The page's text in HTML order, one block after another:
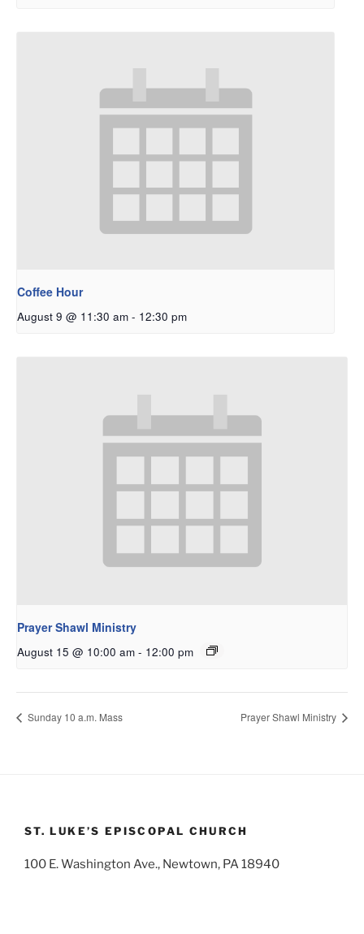
Coffee Hour
August 9 @ 11:30 am - 12:30 pm
Prayer Shawl Ministry
August 15 @ 10:00 am - 12:00 pm
Sunday 10 a.m. Mass Prayer Shawl Ministry
ST. LUKE’S EPISCOPAL CHURCH
100 E. Washington Ave., Newtown, PA 18940